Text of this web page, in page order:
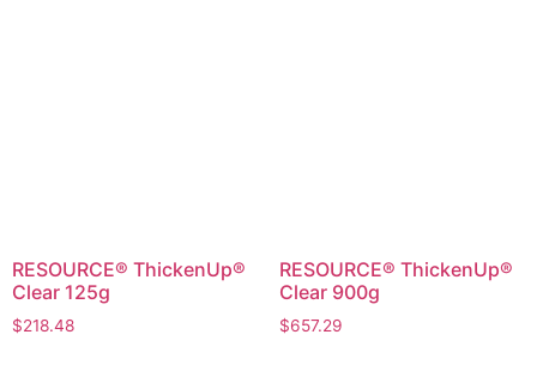
RESOURCE® ThickenUp®
Clear 125g
$218.48
RESOURCE® ThickenUp®
Clear 900g
$657.29